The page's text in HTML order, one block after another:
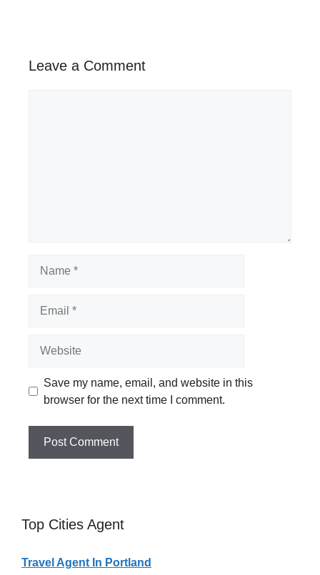
Leave a Comment
Save my name, email, and website in this
browser for the next time I comment.
Top Cities Agent
Travel Agent In Portland